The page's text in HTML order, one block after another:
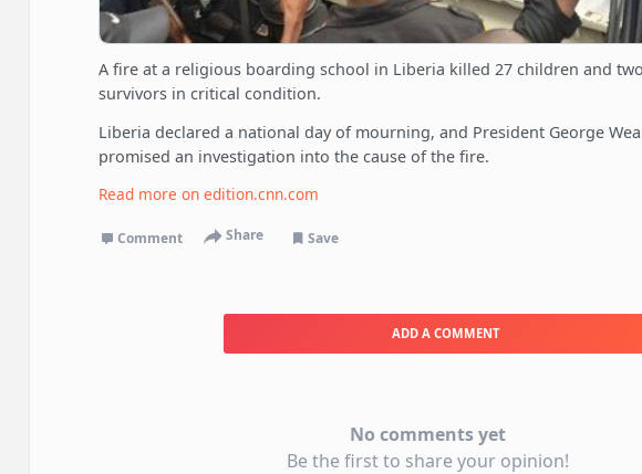
A fire at a religious boarding school in Liberia killed 27 children and
survivors in critical condition.
Liberia declared a national day of mourning, and President George
promised an investigation into the cause of the fire.
Read more on edition.cnn.com
Comment Share Save
ADD A COMMENT
No comments yet
Be the first to share your opinion!